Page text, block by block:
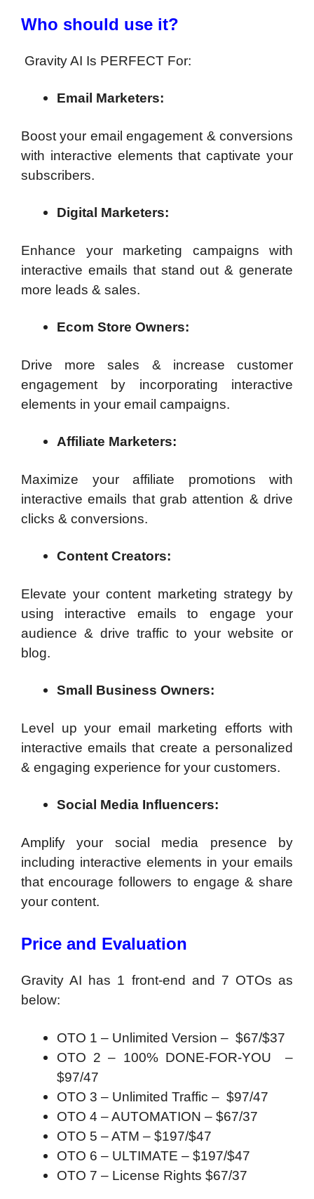
Who should use it?
Gravity AI Is PERFECT For:
Email Marketers:
Boost your email engagement & conversions
with interactive elements that captivate your
subscribers.
Digital Marketers:
Enhance your marketing campaigns with
interactive emails that stand out & generate
more leads & sales.
Ecom Store Owners:
Drive more sales & increase customer
engagement by incorporating interactive
elements in your email campaigns.
Affiliate Marketers:
Maximize your affiliate promotions with
interactive emails that grab attention & drive
clicks & conversions.
Content Creators:
Elevate your content marketing strategy by
using interactive emails to engage your
audience & drive traffic to your website or
blog.
Small Business Owners:
Level up your email marketing efforts with
interactive emails that create a personalized
& engaging experience for your customers.
Social Media Influencers:
Amplify your social media presence by
including interactive elements in your emails
that encourage followers to engage & share
your content.
Price and Evaluation
Gravity AI has 1 front-end and 7 OTOs as
below:
OTO 1 – Unlimited Version – $67/$37
OTO 2 – 100% DONE-FOR-YOU –
$97/47
OTO 3 – Unlimited Traffic – $97/47
OTO 4 – AUTOMATION – $67/37
OTO 5 – ATM – $197/$47
OTO 6 – ULTIMATE – $197/$47
OTO 7 – License Rights $67/37